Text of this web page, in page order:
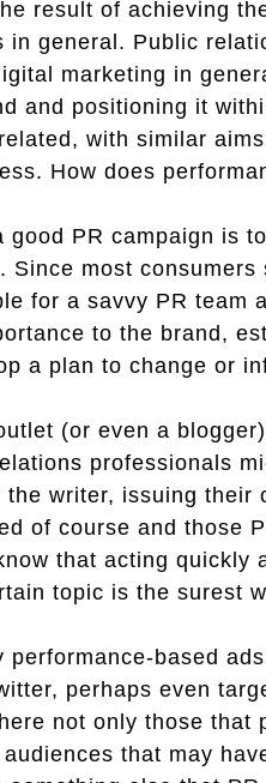
result of achieving
general. Public
marketing in
and positioning it
with similar
How does
PR campaign is
Since most
for a savvy PR team
to the brand,
a plan to change or
(or even a
professionals
writer, issuing their
of course and those
that acting quickly
topic is the surest
performance-based
perhaps even
not only those
that may